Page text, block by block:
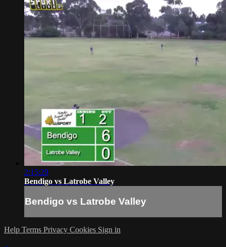
2:15:29
Bendigo vs Latrobe Valley
Bendigo vs Latrobe Valley
Help Terms Privacy Cookies Sign in